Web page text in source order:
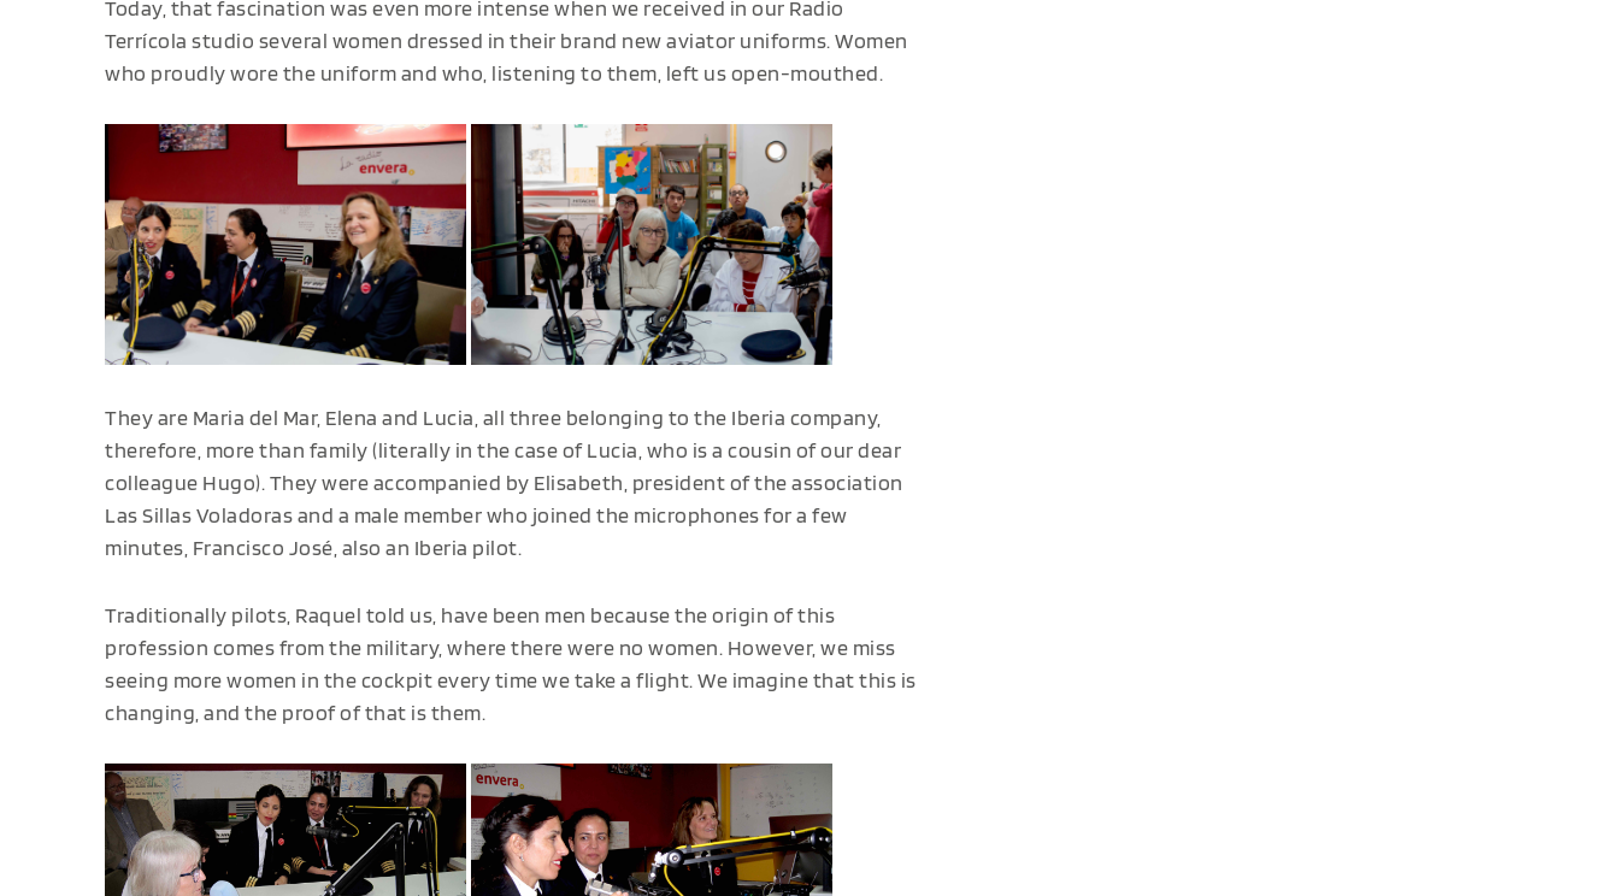
Today, that fascination was even more intense when we received in our Radio
Terrícola studio several women dressed in their brand new aviator uniforms. Women
who proudly wore the uniform and who, listening to them, left us open-mouthed.
They are Maria del Mar, Elena and Lucia, all three belonging to the Iberia company,
therefore, more than family (literally in the case of Lucia, who is a cousin of our dear
colleague Hugo). They were accompanied by Elisabeth, president of the association
Las Sillas Voladoras and a male member who joined the microphones for a few
minutes, Francisco José, also an Iberia pilot.
Traditionally pilots, Raquel told us, have been men because the origin of this
profession comes from the military, where there were no women. However, we miss
seeing more women in the cockpit every time we take a flight. We imagine that this is
changing, and the proof of that is them.